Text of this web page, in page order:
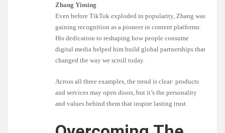
Zhang Yiming
Even before TikTok exploded in popularity, Zhang was
gaining recognition as a pioneer in content platforms.
His dedication to reshaping how people consume
digital media helped him build global partnerships that
changed the way we scroll today.
Across all three examples, the trend is clear: products
and services may open doors, but it’s the personality
and values behind them that inspire lasting trust.